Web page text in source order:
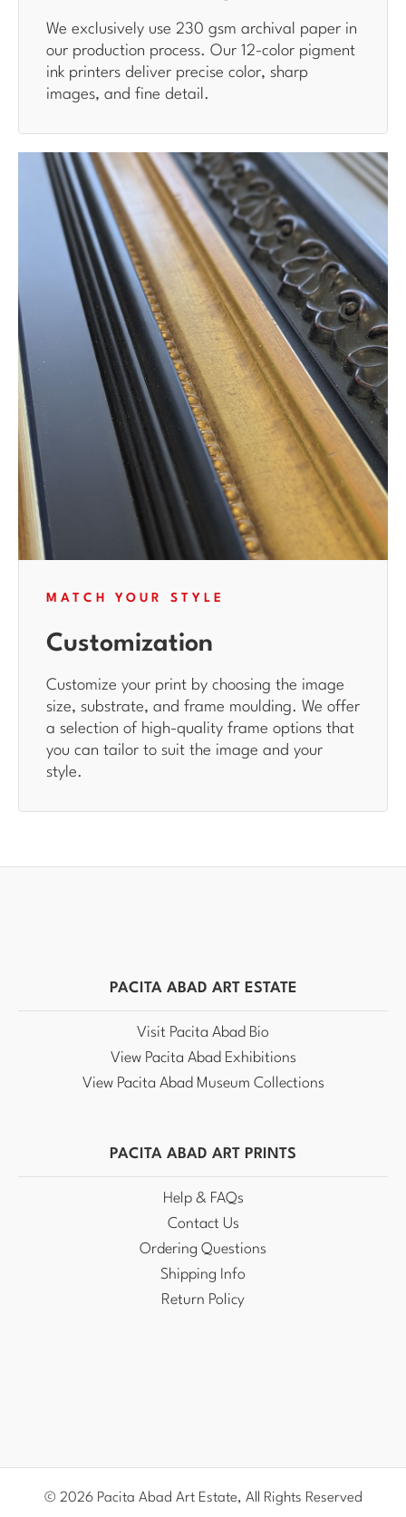
We exclusively use 230 gsm archival paper in
our production process. Our 12-color pigment
ink printers deliver precise color, sharp
images, and fine detail.
MATCH YOUR STYLE
Customization
Customize your print by choosing the image
size, substrate, and frame moulding. We offer
a selection of high-quality frame options that
you can tailor to suit the image and your
style.
PACITA ABAD ART ESTATE
Visit Pacita Abad Bio
View Pacita Abad Exhibitions
View Pacita Abad Museum Collections
PACITA ABAD ART PRINTS
Help & FAQs
Contact Us
Ordering Questions
Shipping Info
Return Policy
© 2026 Pacita Abad Art Estate, All Rights Reserved